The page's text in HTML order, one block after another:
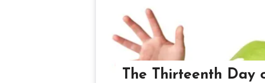
The Thirteenth Day